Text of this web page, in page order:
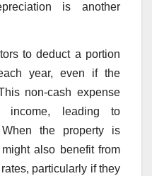
is another
to deduct a portion
year, even if the
non-cash expense
income, leading to
the property is
also benefit from
particularly if they